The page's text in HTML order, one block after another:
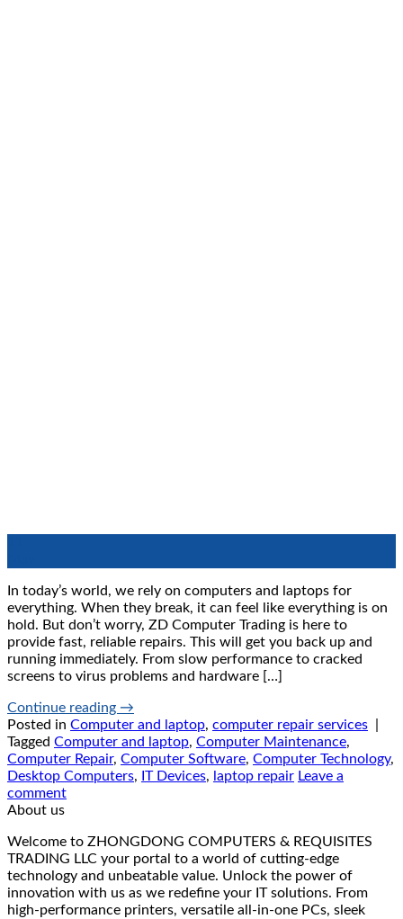
In today’s world, we rely on computers and laptops for
everything. When they break, it can feel like everything is on
hold. But don’t worry, ZD Computer Trading is here to
provide fast, reliable repairs. This will get you back up and
running immediately. From slow performance to cracked
screens to virus problems and hardware […]
Continue reading →
Posted in Computer and laptop, computer repair services
Tagged Computer and laptop, Computer Maintenance,
Computer Repair, Computer Software, Computer Technology,
Desktop Computers, IT Devices, laptop repair Leave a
comment
About us
Welcome to ZHONGDONG COMPUTERS & REQUISITES
TRADING LLC your portal to a world of cutting-edge
technology and unbeatable value. Unlock the power of
innovation with us as we redefine your IT solutions. From
high-performance printers, versatile all-in-one PCs, sleek